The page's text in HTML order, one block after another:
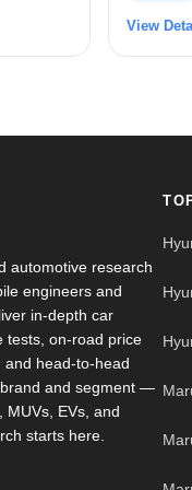
View
automotive research
engineers and
in-depth car
tests, on-road price
and head-to-head
and segment —
MUVs, EVs, and
starts here.